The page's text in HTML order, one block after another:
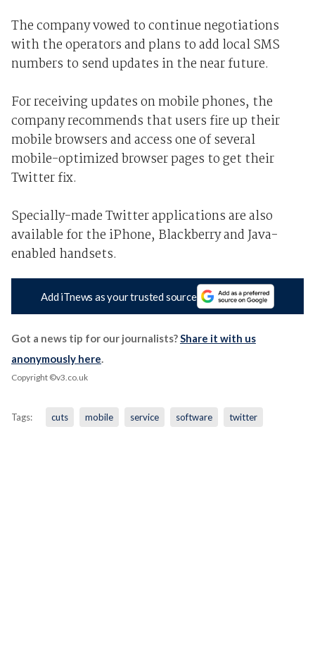
The company vowed to continue negotiations
with the operators and plans to add local SMS
numbers to send updates in the near future.
For receiving updates on mobile phones, the
company recommends that users fire up their
mobile browsers and access one of several
mobile-optimized browser pages to get their
Twitter fix.
Specially-made Twitter applications are also
available for the iPhone, Blackberry and Java-
enabled handsets.
Add iTnews as your trusted source
Got a news tip for our journalists?Share it with us
anonymously here.
Copyright ©v3.co.uk
Tags: cuts mobile service software twitter